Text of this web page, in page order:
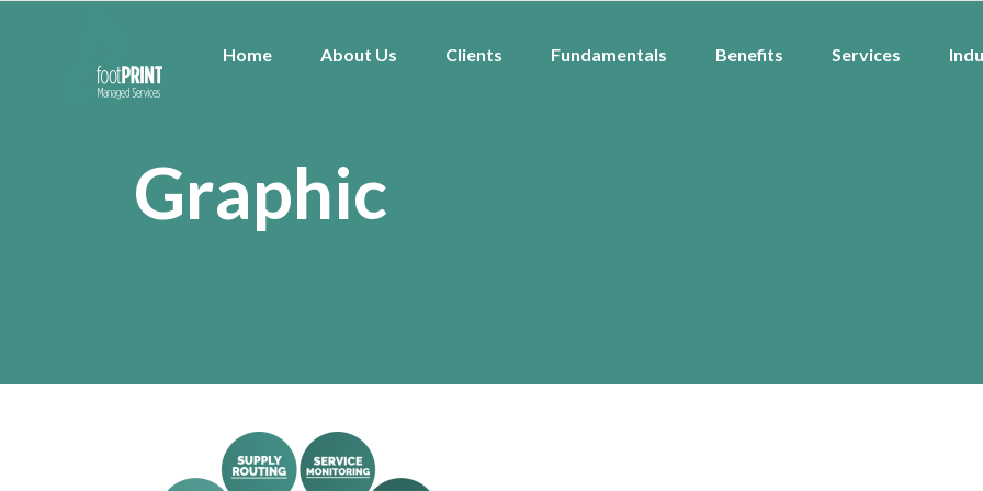
Home About Us Clients Fundamentals Benefits Services
Graphic